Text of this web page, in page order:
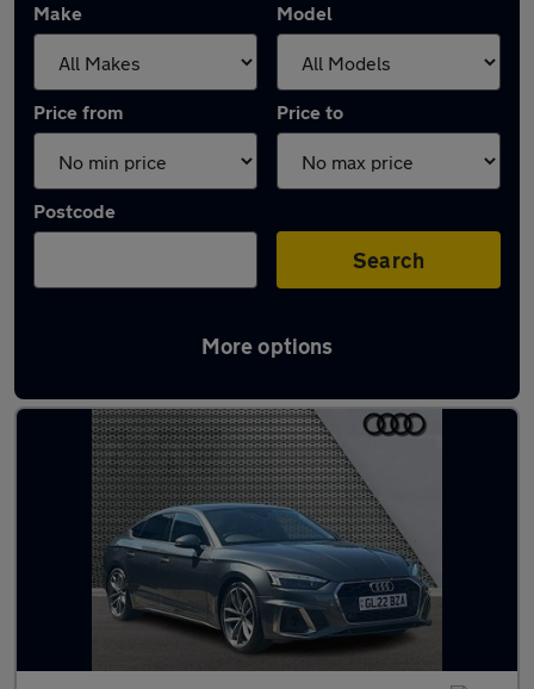
Make Model
Price from Price to
Postcode
Search
More options
Latest used Audi A5 in Knaresborough